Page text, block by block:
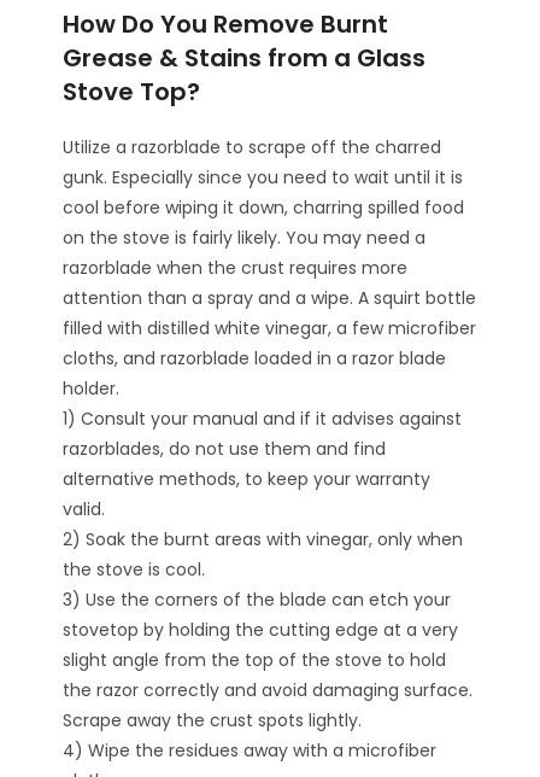
How Do You Remove Burnt
Grease & Stains from a Glass
Stove Top?
Utilize a razorblade to scrape off the charred
gunk. Especially since you need to wait until it is
cool before wiping it down, charring spilled food
on the stove is fairly likely. You may need a
razorblade when the crust requires more
attention than a spray and a wipe. A squirt bottle
filled with distilled white vinegar, a few microfiber
cloths, and razorblade loaded in a razor blade
holder.
1) Consult your manual and if it advises against
razorblades, do not use them and find
alternative methods, to keep your warranty
valid.
2) Soak the burnt areas with vinegar, only when
the stove is cool.
3) Use the corners of the blade can etch your
stovetop by holding the cutting edge at a very
slight angle from the top of the stove to hold
the razor correctly and avoid damaging surface.
Scrape away the crust spots lightly.
4) Wipe the residues away with a microfiber